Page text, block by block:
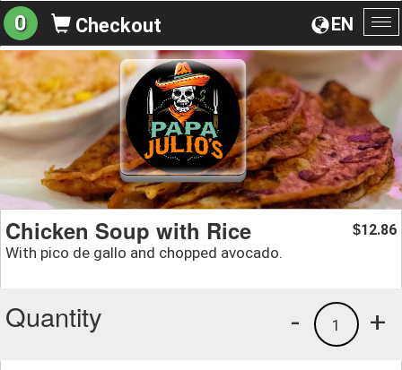
EN
0 Checkout
Chicken Soup with Rice
With pico de gallo and chopped avocado.
$12.86
Quantity +
1
-